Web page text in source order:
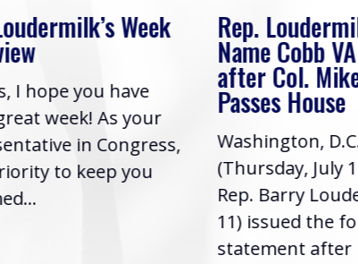
Rep. Loudermilk’s Bill to
Name Cobb VA Clinic
after Col. Mike Boyce
Passes House
Washington, D.C.
(Thursday, July 16, 2026) |
Rep. Barry Loudermilk (GA-
11) issued the following
statement after his...